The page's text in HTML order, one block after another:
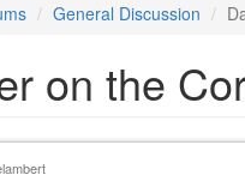
General Discussion
on the